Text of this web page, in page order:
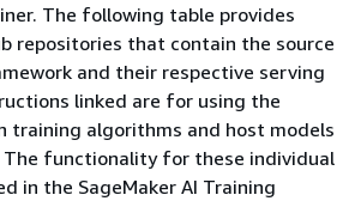
The following table provides
repositories that contain the source
and their respective serving
linked are for using the
training algorithms and host models
The functionality for these individual
in the SageMaker AI Training